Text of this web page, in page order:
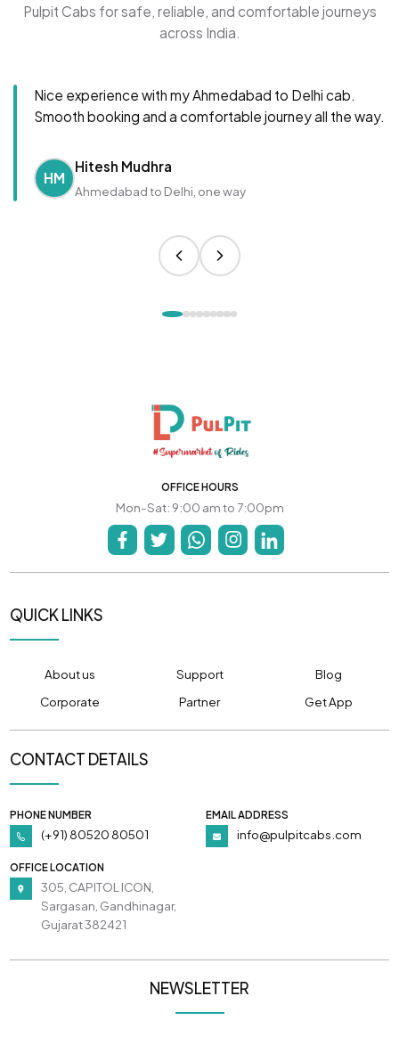
Pulpit Cabs for safe, reliable, and comfortable journeys
across India.
Nice experience with my Ahmedabad to Delhi cab.
Smooth booking and a comfortable journey all the way.
HM
Hitesh Mudhra
Ahmedabad to Delhi, one way
OFFICE HOURS
Mon-Sat: 9:00 am to 7:00pm
QUICK LINKS
About us Support
Blog
Corporate
Partner Get App
CONTACT DETAILS
PHONE NUMBER
(+91) 80520 80501
EMAIL ADDRESS
info@pulpitcabs.com
OFFICE LOCATION
305, CAPITOL ICON,
Sargasan, Gandhinagar,
Gujarat 382421
NEWSLETTER